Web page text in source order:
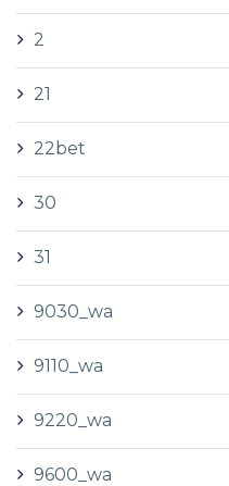
2
21
22bet
30
31
9030_wa
9110_wa
9220_wa
9600_wa